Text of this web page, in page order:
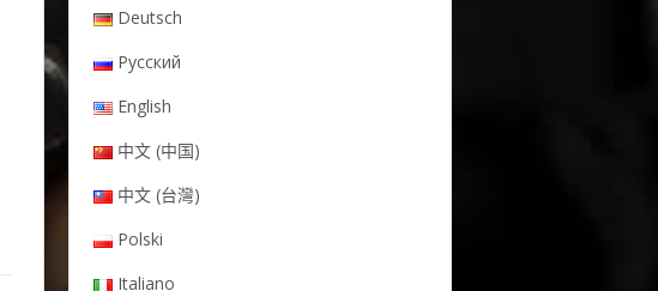
Deutsch
Русский
English
中文 (中国)
中文 (台灣)
Polski
Italiano